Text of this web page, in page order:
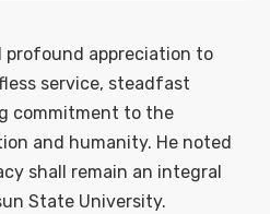
profound appreciation to
service, steadfast
commitment to the
and humanity. He noted
shall remain an integral
State University.